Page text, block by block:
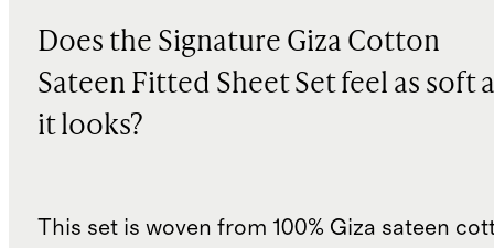
Does the Signature Giza Cotton
Sateen Fitted Sheet Set feel as soft
it looks?
This set is woven from 100% Giza sateen